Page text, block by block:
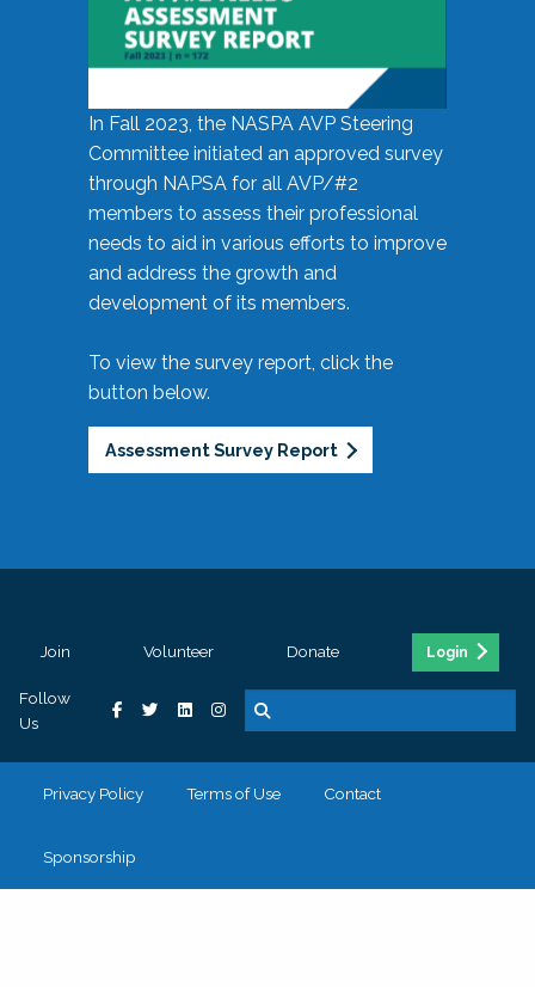
In Fall 2023, the NASPA AVP Steering
Committee initiated an approved survey
through NAPSA for all AVP/#2
members to assess their professional
needs to aid in various efforts to improve
and address the growth and
development of its members.
To view the survey report, click the
button below.
Assessment Survey Report
Join Volunteer Donate Login
Follow
Us
Privacy Policy Terms of Use Contact
Sponsorship